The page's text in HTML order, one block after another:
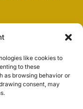
like cookies to
to these
as browsing behavior or
consent, may